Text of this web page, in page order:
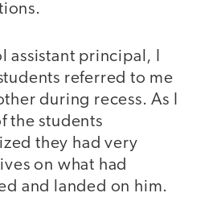
assistant principal, I
referred to me
during recess. As I
the students
they had very
on what had
and landed on him.